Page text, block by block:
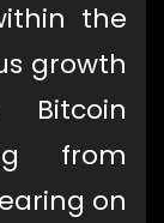
the
growth
Bitcoin
from
on